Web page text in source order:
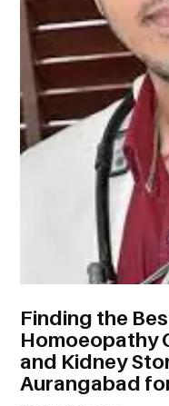
TRAVEL
ACTIVITIES
CONTACT
Finding the
Homoeopathy
and Kidney
Aurangabad